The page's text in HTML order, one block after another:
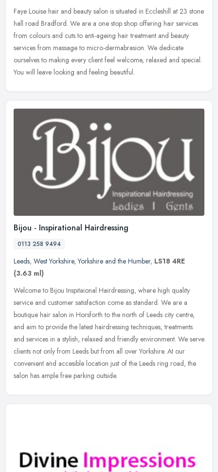
Faye Louise hair and beauty salon is situated in Eccleshill at 23 stone
hall road Bradford. We are a one stop shop offering hair services
from colours and cuts to anti-ageing hair treatment and beauty
services from massage to micro-dermabrasion. We dedicate
ourselves to making every client feel welcome, relaxed and special.
You will leave looking and feeling beautiful.
Bijou - Inspirational Hairdressing
0113 258 9494
Leeds, West Yorkshire,Yorkshire and the Humber, LS18 4RE
(3.63 ml)
Welcome to Bijou Inspitaional Hairdressing, where high quality
service and customer satisfaction come as standard. We are a
boutique hair salon in Horsforth to the north of Leeds city centre,
and aim to provide the latest hairdressing techniques, treatments
and services in a stylish, relaxed and friendly environment. We serve
clients not only from Leeds but from all over Yorkshire. At our
convenient and accesible location just of the Leeds ring road, the
salon has ample free parking outside.